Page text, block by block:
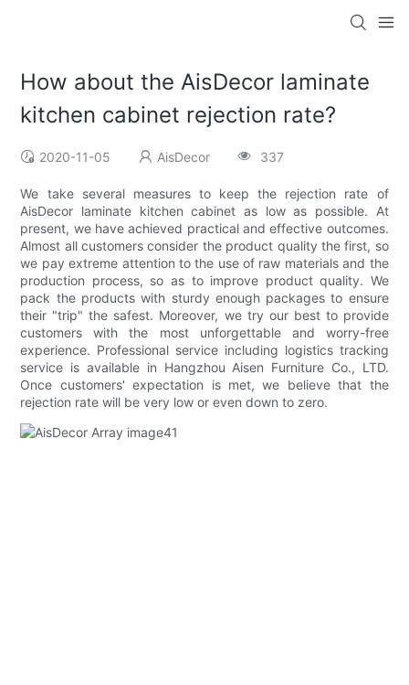
How about the AisDecor laminate
kitchen cabinet rejection rate?
2020-11-05 AisDecor 337
We take several measures to keep the rejection rate of
AisDecor laminate kitchen cabinet as low as possible. At
present, we have achieved practical and effective outcomes.
Almost all customers consider the product quality the first, so
we pay extreme attention to the use of raw materials and the
production process, so as to improve product quality. We
pack the products with sturdy enough packages to ensure
their "trip" the safest. Moreover, we try our best to provide
customers with the most unforgettable and worry-free
experience. Professional service including logistics tracking
service is available in Hangzhou Aisen Furniture Co., LTD.
Once customers' expectation is met, we believe that the
rejection rate will be very low or even down to zero.